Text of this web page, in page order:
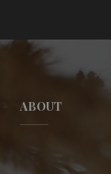
ABOUT